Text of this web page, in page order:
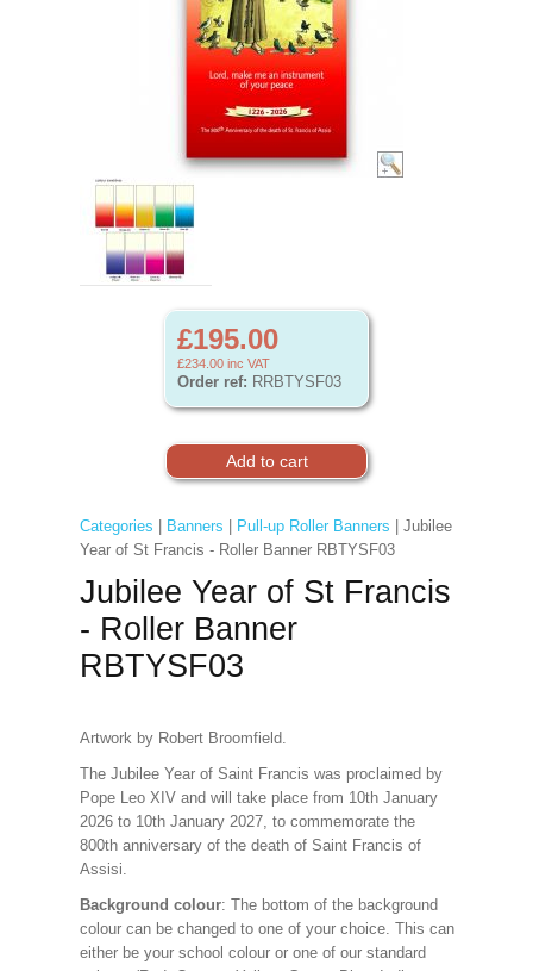
£195.00
£234.00 inc VAT
Order ref: RRBTYSF03
Categories Banners Pull-up Roller Banners | Jubilee
Year of St Francis - Roller Banner RBTYSF03
Jubilee Year of St Francis
- Roller Banner
RBTYSF03
Artwork by Robert Broomfield.
The Jubilee Year of Saint Francis was proclaimed by
Pope Leo XIV and will take place from 10th January
2026 to 10th January 2027, to commemorate the
800th anniversary of the death of Saint Francis of
Assisi.
Background colour: The bottom of the background
colour can be changed to one of your choice. This can
either be your school colour or one of our standard